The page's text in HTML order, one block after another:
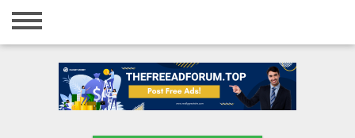
Home
Registration